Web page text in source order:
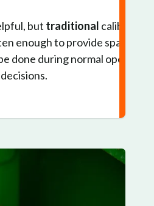
but traditional
enough to provide spatial
done during normal operation,